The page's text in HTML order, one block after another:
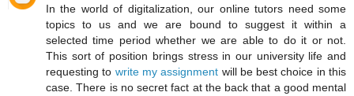
In the world of digitalization, our online tutors need some
topics to us and we are bound to suggest it within a
selected time period whether we are able to do it or not.
This sort of position brings stress in our university life and
requesting to write my assignment will be best choice in this
case. There is no secret fact at the back that a good mental